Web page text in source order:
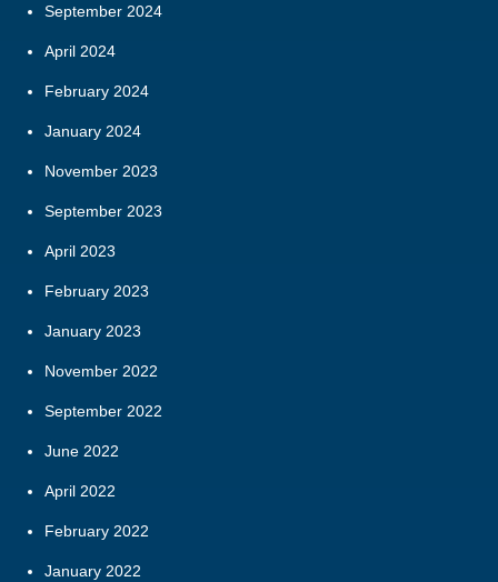
September 2024
April 2024
February 2024
January 2024
November 2023
September 2023
April 2023
February 2023
January 2023
November 2022
September 2022
June 2022
April 2022
February 2022
January 2022